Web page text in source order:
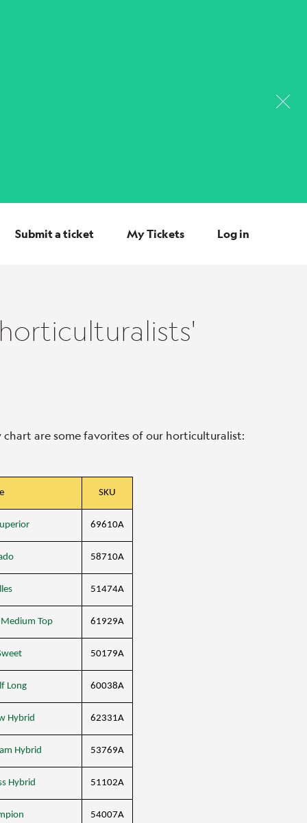
Submit a ticket My Tickets Log in
are some favorites of our horticulturalist:
SKU
69610A
58710A
51474A
Top 61929A
50179A
Long 60038A
Hybrid 62331A
Hybrid 53769A
Hybrid 51102A
54007A